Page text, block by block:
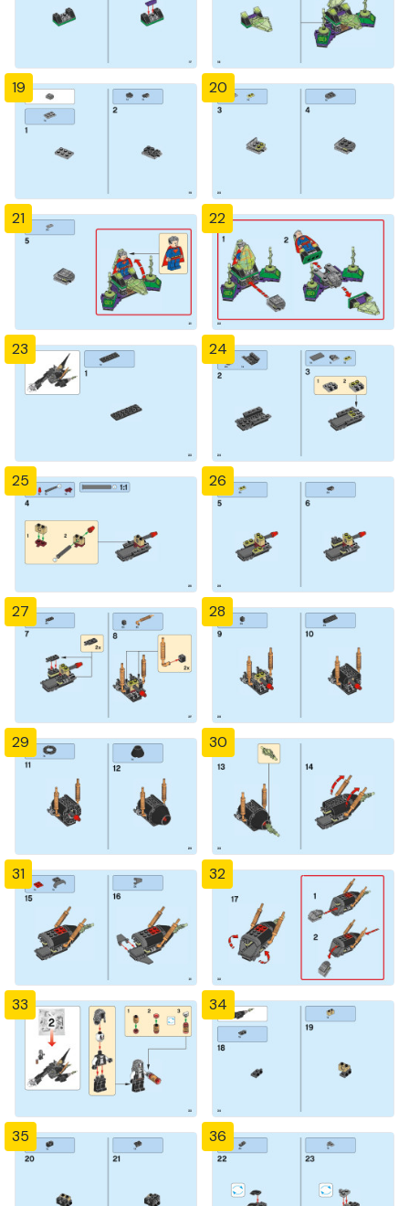
19 20
21 22
23 24
25 26
27 28
29 30
31 32
33 34
35 36